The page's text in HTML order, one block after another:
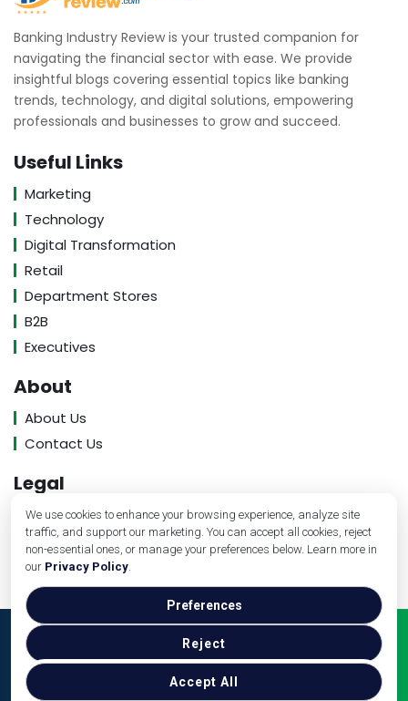
We use cookies to enhance your browsing experience, analyze site
traffic, and support our marketing. You can accept all cookies, reject
non-essential ones, or manage your preferences below. Learn more in
our Privacy Policy.
Accept All
Reject
Preferences
Banking Industry Review is your trusted companion for
navigating the financial sector with ease. We provide
insightful blogs covering essential topics like banking
trends, technology, and digital solutions, empowering
professionals and businesses to grow and succeed.
Useful Links
Marketing
Technology
Digital Transformation
Retail
Department Stores
B2B
Executives
About
About Us
Contact Us
Legal
Privacy Policy
Terms of Service
Copyright © Banking Industry Review, 2026. All Rights
Reserved.